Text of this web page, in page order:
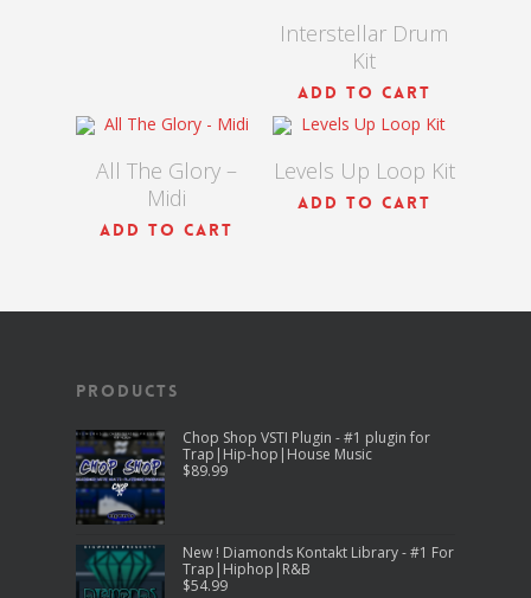
Interstellar Drum
Kit
ADD TO CART
All The Glory –
Midi
ADD TO CART
$90.00
Levels Up Loop Kit
ADD TO CART
Products
Chop Shop VSTI Plugin - #1 plugin for
Trap|Hip-hop|House Music
$89.99
New ! Diamonds Kontakt Library - #1 For
Trap|Hiphop|R&B
$54.99